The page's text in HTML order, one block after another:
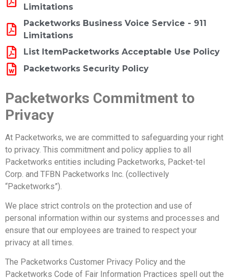
Limitations
Packetworks Business Voice Service - 911
Limitations
List ItemPacketworks Acceptable Use Policy
Packetworks Security Policy
Packetworks Commitment to
Privacy
At Packetworks, we are committed to safeguarding your right
to privacy. This commitment and policy applies to all
Packetworks entities including Packetworks, Packet-tel
Corp. and TFBN Packetworks Inc. (collectively
“Packetworks”).
We place strict controls on the protection and use of
personal information within our systems and processes and
ensure that our employees are trained to respect your
privacy at all times.
The Packetworks Customer Privacy Policy and the
Packetworks Code of Fair Information Practices spell out the